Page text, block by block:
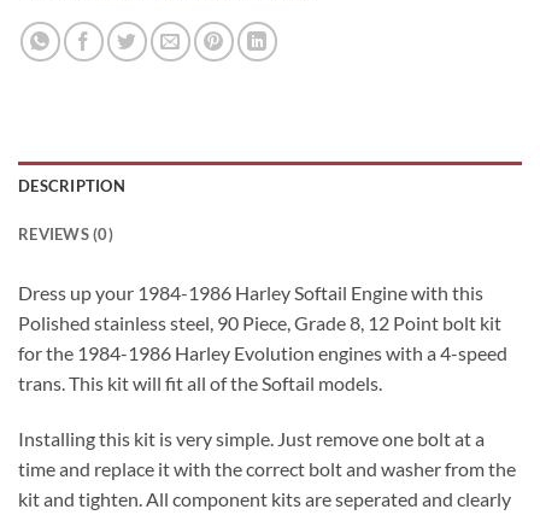
DESCRIPTION
REVIEWS (0)
Dress up your 1984-1986 Harley Softail Engine with this
Polished stainless steel, 90 Piece, Grade 8, 12 Point bolt kit
for the 1984-1986 Harley Evolution engines with a 4-speed
trans. This kit will fit all of the Softail models.
Installing this kit is very simple. Just remove one bolt at a
time and replace it with the correct bolt and washer from the
kit and tighten. All component kits are seperated and clearly